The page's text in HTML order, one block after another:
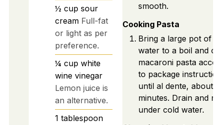
½ cup sour
cream Full-fat
or light as per
preference.
¼ cup white
wine vinegar
Lemon juice is
an alternative.
1 tablespoon
smooth.
Cooking Pasta
Bring a large pot of
water to a boil and
macaroni pasta
to package
until al dente, about
minutes. Drain and
under cold water.